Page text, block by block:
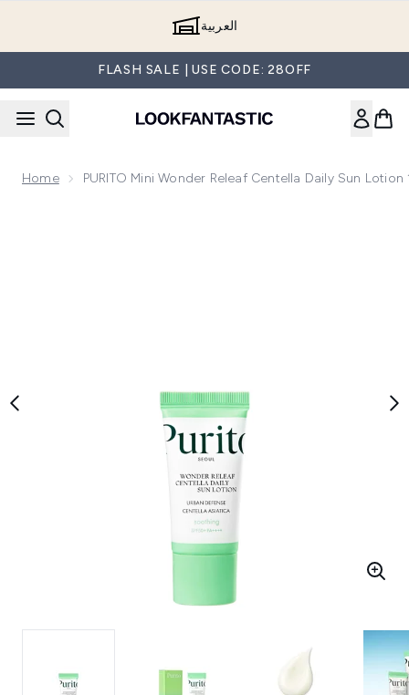
العربية
FLASH SALE | USE CODE: 28OFF
Home PURITO Mini Wonder Releaf Centella Daily Sun Lotion